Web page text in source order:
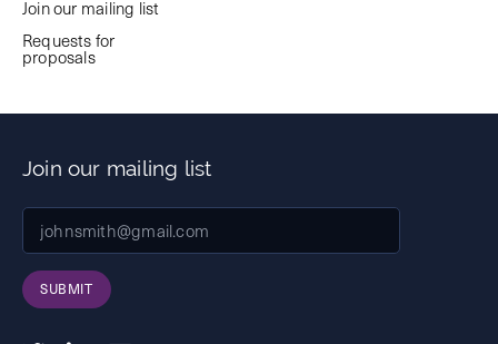
Join our mailing list
Requests for
proposals
Join our mailing list
SUBMIT